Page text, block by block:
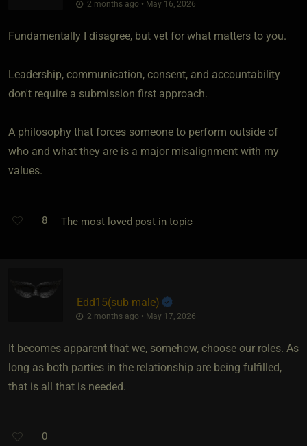
2 months ago • May 16, 2026
Fundamentally I disagree, but vet for what matters to you.
Leadership, communication, consent, and accountability
don't require a submission first approach.
A philosophy that forces someone to perform outside of
who and what they are is a major misalignment with my
values.
8 The most loved post in topic
Edd15​(sub male)
2 months ago • May 17, 2026
It becomes apparent that we, somehow, choose our roles. As
long as both parties in the relationship are being fulfilled,
that is all that is needed.
0